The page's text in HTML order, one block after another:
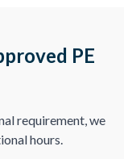
PE
requirement, we
hours.